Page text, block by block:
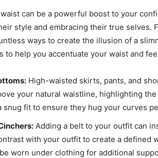
can be a powerful boost to your
style and embracing their true selves.
ways to create the illusion of a
to help you accentuate your waist and
High-waisted skirts, pants, and
your natural waistline, highlighting
snug fit to ensure they hug your curves
Adding a belt to your outfit can
with your outfit to create a defined
worn under clothing for additional